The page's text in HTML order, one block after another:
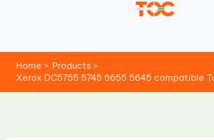
Home
Products
Xerox DC5755 5745 5655 5645 compatible